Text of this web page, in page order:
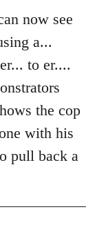
now see
a...
to er....
the cop
with his
pull back a